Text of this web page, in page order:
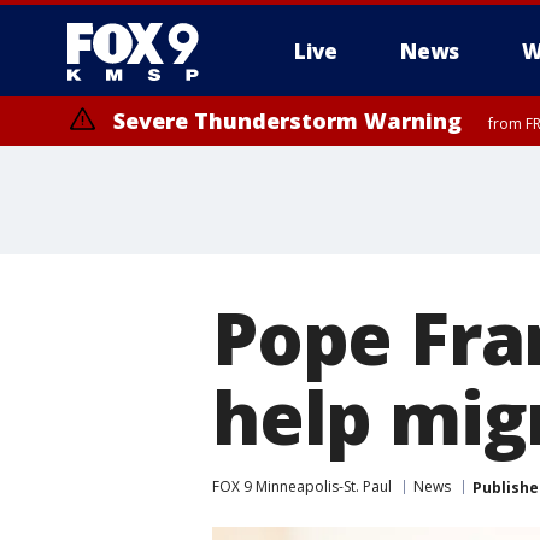
Live News
Severe Thunderstorm Warning from
Pope
help
FOX 9 Minneapolis-St. Paul News